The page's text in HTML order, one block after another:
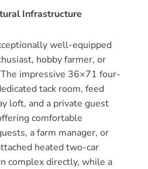
Infrastructure
well-equipped
hobby farmer, or
impressive 36×71 four-
tack room, feed
loft, and a private guest
comfortable
a farm manager, or
heated two-car
complex directly, while a